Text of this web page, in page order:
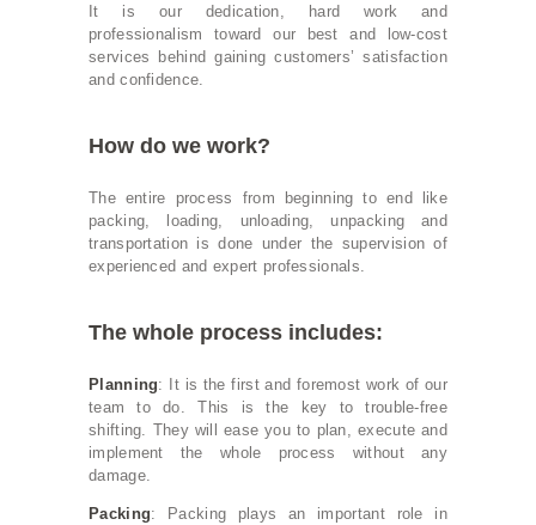
It is our dedication, hard work and
professionalism toward our best and low-cost
services behind gaining customers’ satisfaction
and confidence.
How do we work?
The entire process from beginning to end like
packing, loading, unloading, unpacking and
transportation is done under the supervision of
experienced and expert professionals.
The whole process includes:
Planning: It is the first and foremost work of our
team to do. This is the key to trouble-free
shifting. They will ease you to plan, execute and
implement the whole process without any
damage.
Packing: Packing plays an important role in